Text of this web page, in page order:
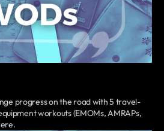
progress on the road with 5 travel-
workouts (EMOMs, AMRAPs,